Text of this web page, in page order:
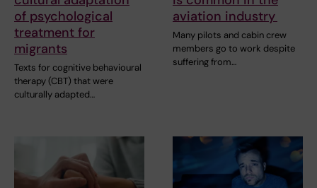
of psychological
treatment for
migrants
Texts for cognitive behavioural
therapy (CBT) that were
culturally adapted…
aviation industry
Many pilots and cabin crew
members go to work despite
suffering from…